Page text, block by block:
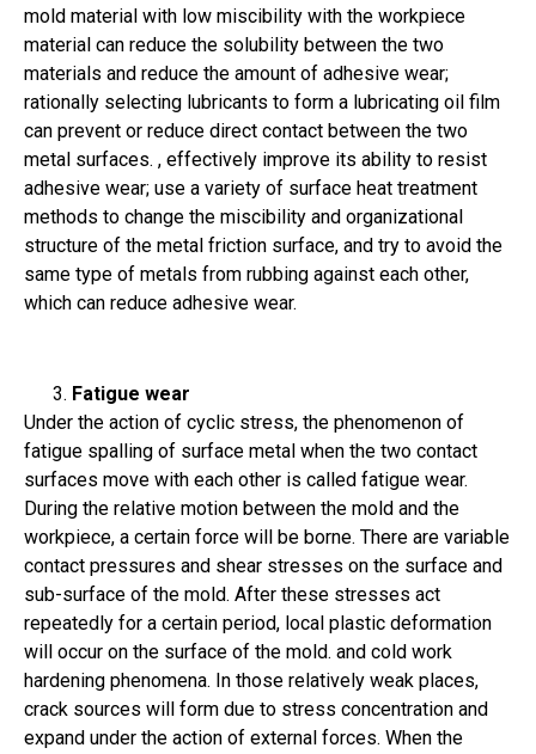
mold material with low miscibility with the workpiece
material can reduce the solubility between the two
materials and reduce the amount of adhesive wear;
rationally selecting lubricants to form a lubricating oil film
can prevent or reduce direct contact between the two
metal surfaces. , effectively improve its ability to resist
adhesive wear; use a variety of surface heat treatment
methods to change the miscibility and organizational
structure of the metal friction surface, and try to avoid the
same type of metals from rubbing against each other,
which can reduce adhesive wear.
Fatigue wear
Under the action of cyclic stress, the phenomenon of
fatigue spalling of surface metal when the two contact
surfaces move with each other is called fatigue wear.
During the relative motion between the mold and the
workpiece, a certain force will be borne. There are variable
contact pressures and shear stresses on the surface and
sub-surface of the mold. After these stresses act
repeatedly for a certain period, local plastic deformation
will occur on the surface of the mold. and cold work
hardening phenomena. In those relatively weak places,
crack sources will form due to stress concentration and
expand under the action of external forces. When the